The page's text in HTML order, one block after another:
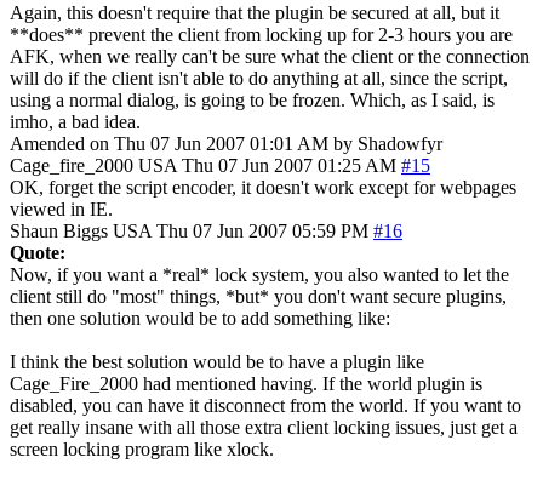
Again, this doesn't require that the plugin be secured at all, but it
**does** prevent the client from locking up for 2-3 hours you are
AFK, when we really can't be sure what the client or the connection
will do if the client isn't able to do anything at all, since the script,
using a normal dialog, is going to be frozen. Which, as I said, is
imho, a bad idea.
Amended on Thu 07 Jun 2007 01:01 AM by Shadowfyr
Cage_fire_2000 USA Thu 07 Jun 2007 01:25 AM #15
OK, forget the script encoder, it doesn't work except for webpages
viewed in IE.
Shaun Biggs USA Thu 07 Jun 2007 05:59 PM #16
Quote:
Now, if you want a *real* lock system, you also wanted to let the
client still do "most" things, *but* you don't want secure plugins,
then one solution would be to add something like:
I think the best solution would be to have a plugin like
Cage_Fire_2000 had mentioned having. If the world plugin is
disabled, you can have it disconnect from the world. If you want to
get really insane with all those extra client locking issues, just get a
screen locking program like xlock.